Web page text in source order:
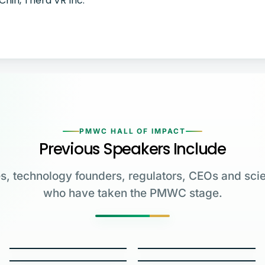
PMWC HALL OF IMPACT
Previous Speakers Include
technology founders, regulators, CEOs and
who have taken the PMWC stage.
2023 NOBEL LAUREATE
Max Planck Institute MD Anderson Cancer Center
Carl June
University of Pennsylvania
George Church
Harvard Medical School
W.E. Moerner Carol Greider